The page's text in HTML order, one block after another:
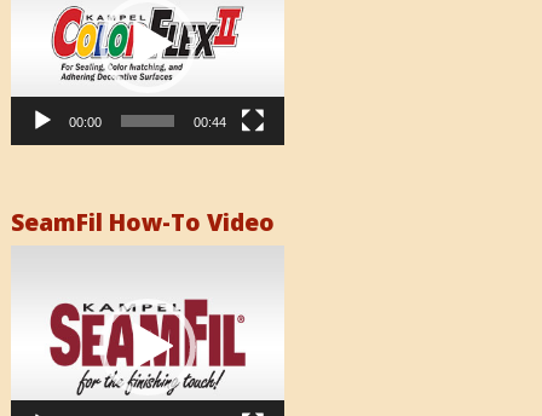
00:00 00:44
SeamFil How-To Video